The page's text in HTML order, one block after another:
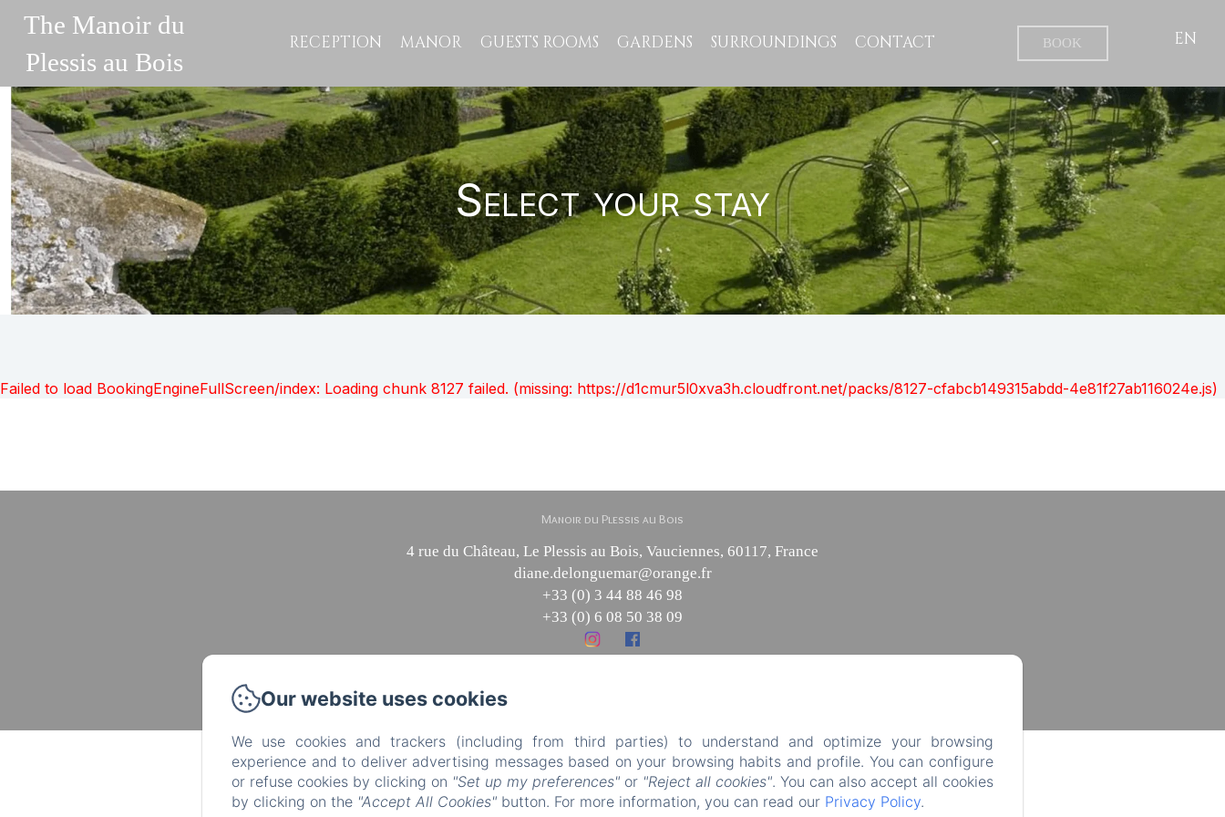
The Manoir du
Plessis au Bois
RECEPTION MANOR GUESTS ROOMS GARDENS SURROUNDINGS CONTACT BOOK EN
Select your stay
Failed to load BookingEngineFullScreen/index: Loading chunk 8127 failed. (missing: https://d1cmur5l0xva3h.cloudfront.net/packs/8127-cfabcb149315abdd-4e81f27ab116024e.js)
Manoir du Plessis au Bois
4 rue du Château, Le Plessis au Bois, Vauciennes, 60117, France
diane.delonguemar@orange.fr
+33 (0) 3 44 88 46 98
+33 (0) 6 08 50 38 09
Our website uses cookies
We use cookies and trackers (including from third parties) to understand and optimize your browsing
experience and to deliver advertising messages based on your browsing habits and profile. You can configure
or refuse cookies by clicking on "Set up my preferences" or "Reject all cookies". You can also accept all cookies
by clicking on the "Accept All Cookies" button. For more information, you can read our Privacy Policy.